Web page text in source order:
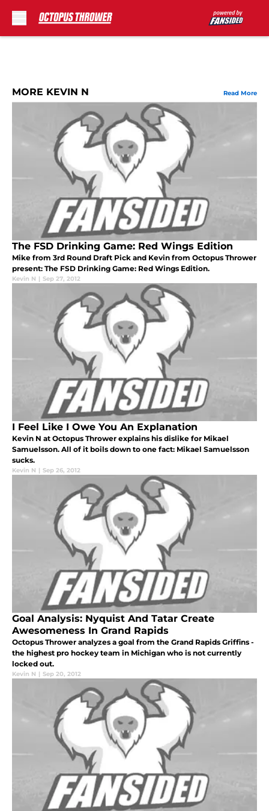
MORE KEVIN N Read More
The FSD Drinking Game: Red Wings Edition
Mike from 3rd Round Draft Pick and Kevin from Octopus Thrower
present: The FSD Drinking Game: Red Wings Edition.
Kevin N | Sep 27, 2012
I Feel Like I Owe You An Explanation
Kevin N at Octopus Thrower explains his dislike for Mikael
Samuelsson. All of it boils down to one fact: Mikael Samuelsson
sucks.
Kevin N | Sep 26, 2012
Goal Analysis: Nyquist And Tatar Create
Awesomeness In Grand Rapids
Octopus Thrower analyzes a goal from the Grand Rapids Griffins -
the highest pro hockey team in Michigan who is not currently
locked out.
Kevin N | Sep 20, 2012